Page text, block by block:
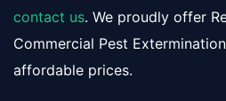
contact us. We proudly offer
Commercial Pest
affordable prices.